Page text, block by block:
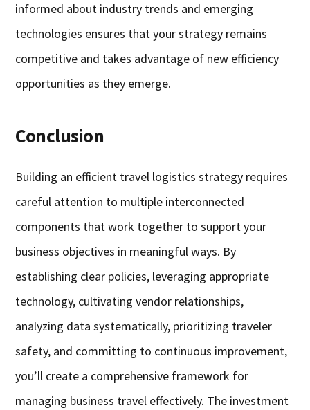
informed about industry trends and emerging
technologies ensures that your strategy remains
competitive and takes advantage of new efficiency
opportunities as they emerge.
Conclusion
Building an efficient travel logistics strategy requires
careful attention to multiple interconnected
components that work together to support your
business objectives in meaningful ways. By
establishing clear policies, leveraging appropriate
technology, cultivating vendor relationships,
analyzing data systematically, prioritizing traveler
safety, and committing to continuous improvement,
you’ll create a comprehensive framework for
managing business travel effectively. The investment